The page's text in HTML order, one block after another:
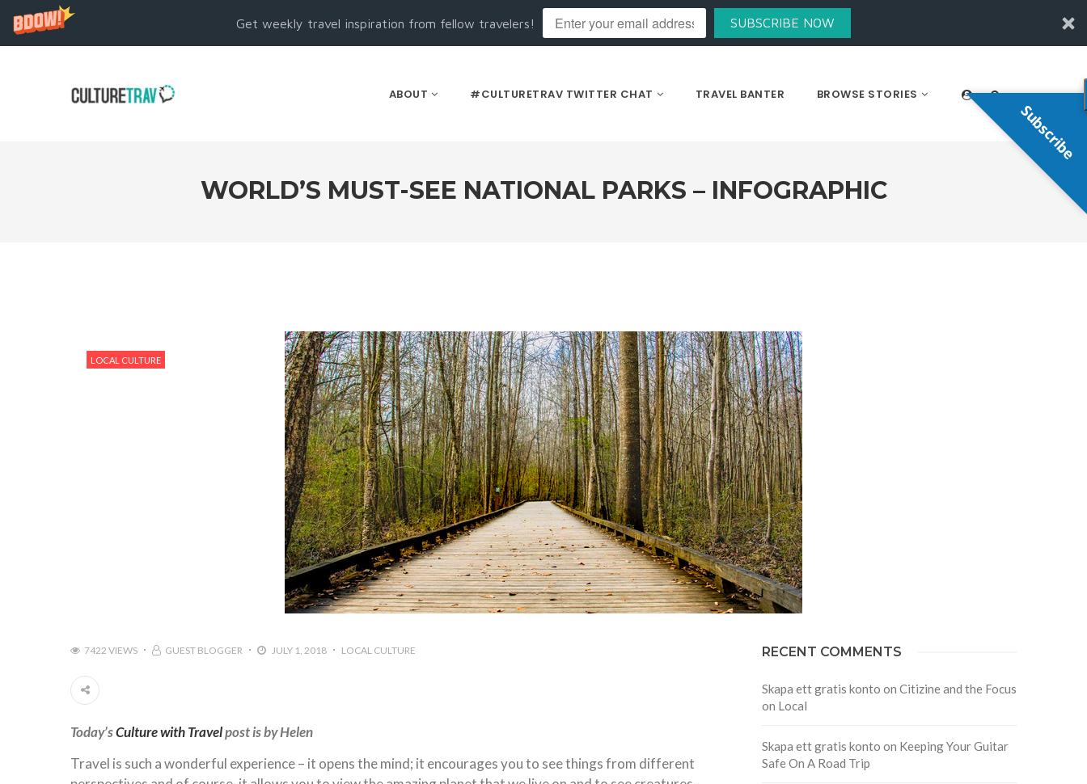
Get weekly travel inspiration from fellow travelers! SUBSCRIBE NOW
ABOUT #CULTURETRAV TWITTER CHAT TRAVEL BANTER BROWSE STORIES
WORLD’S MUST-SEE NATIONAL PARKS – INFOGRAPHIC
LOCAL CULTURE
7422 VIEWS GUEST BLOGGER JULY 1, 2018 LOCAL CULTURE
Today’sCulture with Travelpost is by Helen
Travel is such a wonderful experience – it opens the mind; it encourages you to see things from different
RECENT COMMENTS
Skapa ett gratis konto on Citizine and the Focus
on Local
Skapa ett gratis konto on Keeping Your Guitar
Safe On A Road Trip
Subscribe